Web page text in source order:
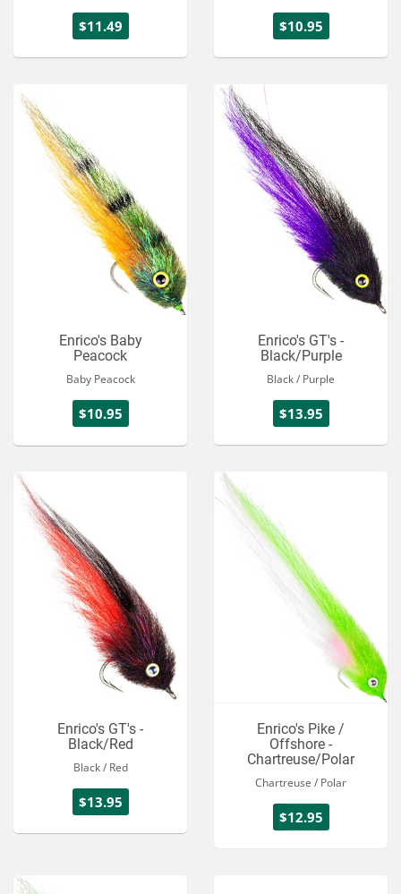
$11.49 $10.95
Enrico's Baby
Peacock
Baby Peacock
$10.95
Enrico's GT's -
Black/Purple
Black / Purple
$13.95
Enrico's GT's -
Black/Red
Black / Red
$13.95
Enrico's Pike /
Offshore -
Chartreuse/Polar
Chartreuse / Polar
$12.95